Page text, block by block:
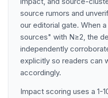
source rumors and
our editorial gate. When
sources" with N≥2, the
independently
explicitly so readers can
accordingly.
Impact scoring uses a 1-